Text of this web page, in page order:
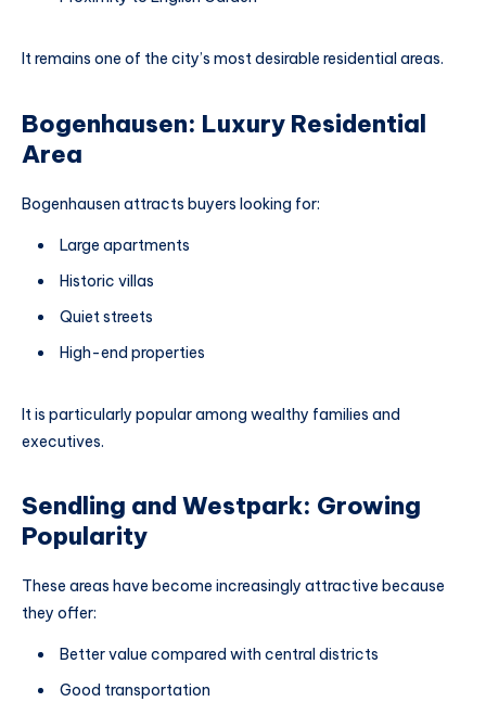
It remains one of the city’s most desirable residential areas.
Bogenhausen: Luxury Residential
Area
Bogenhausen attracts buyers looking for:
Large apartments
Historic villas
Quiet streets
High-end properties
It is particularly popular among wealthy families and
executives.
Sendling and Westpark: Growing
Popularity
These areas have become increasingly attractive because
they offer:
Better value compared with central districts
Good transportation